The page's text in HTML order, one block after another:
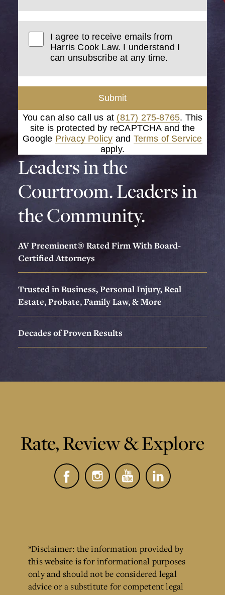
I agree to receive emails from
Harris Cook Law. I understand I
can unsubscribe at any time.
Submit
You can also call us at (817) 275-8765. This
site is protected by reCAPTCHA and the
Google Privacy Policy and Terms of Service
apply.
Leaders in the
Courtroom. Leaders in
the Community.
AV Preeminent® Rated Firm With Board-
Certified Attorneys
Trusted in Business, Personal Injury, Real
Estate, Probate, Family Law, & More
Decades of Proven Results
Rate, Review & Explore
*Disclaimer: the information provided by
this website is for informational purposes
only and should not be considered legal
advice or a substitute for competent legal